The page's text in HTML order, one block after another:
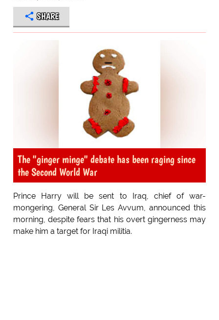
SHARE
The "ginger minge" debate has been raging since
the Second World War
Prince Harry will be sent to Iraq, chief of war-
mongering, General Sir Les Avvum, announced this
morning, despite fears that his overt gingerness may
make him a target for Iraqi militia.